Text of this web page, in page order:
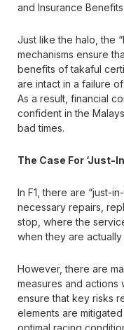
and Insurance
Just like the halo, the
mechanisms ensure
benefits of takaful
are intact in a failure
As a result, financial
confident in the
bad times.
The Case For ‘Just-
In F1, there are “just-
necessary repairs,
stop, where the
when they are
However, there are
measures and actions
ensure that key risks
elements are
optimal racing